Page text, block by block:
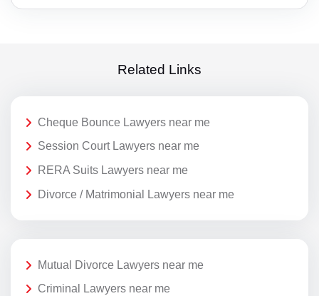
Related Links
Cheque Bounce Lawyers near me
Session Court Lawyers near me
RERA Suits Lawyers near me
Divorce / Matrimonial Lawyers near me
Mutual Divorce Lawyers near me
Criminal Lawyers near me